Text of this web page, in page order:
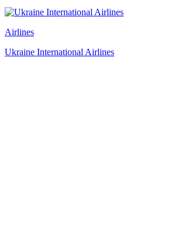
Airlines
Ukraine International Airlines